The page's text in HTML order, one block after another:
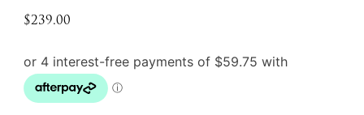
$239.00